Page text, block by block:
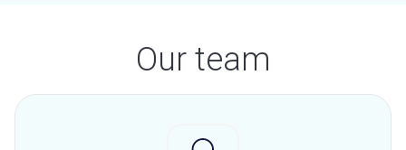
Our team